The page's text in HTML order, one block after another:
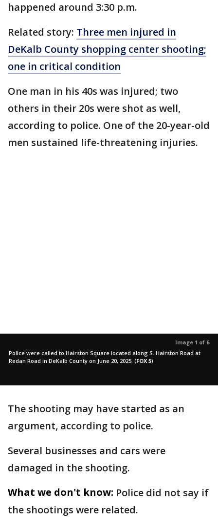
happened around 3:30 p.m.
Related story: Three men injured in
DeKalb County shopping center shooting;
one in critical condition
One man in his 40s was injured; two
others in their 20s were shot as well,
according to police. One of the 20-year-old
men sustained life-threatening injuries.
Image 1 of 6
Police were called to Hairston Square located along S. Hairston Road at
Redan Road in DeKalb County on June 20, 2025. (FOX 5)
The shooting may have started as an
argument, according to police.
Several businesses and cars were
damaged in the shooting.
What we don't know: Police did not say if
the shootings were related.